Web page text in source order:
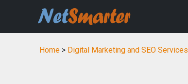
Home > Digital Marketing and SEO Services